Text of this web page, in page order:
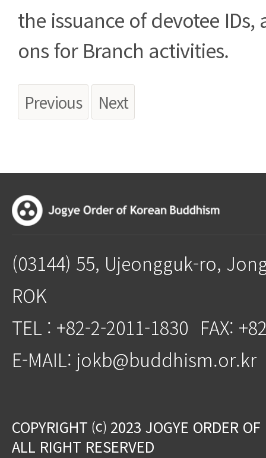
the issuance of devotee
ons for Branch activities.
Previous Next
(03144) 55, Ujeongguk-ro,
ROK
TEL : +82-2-2011-1830 FAX:
E-MAIL: jokb@buddhism.or.kr
COPYRIGHT ⒞ 2023 JOGYE ORDER
ALL RIGHT RESERVED